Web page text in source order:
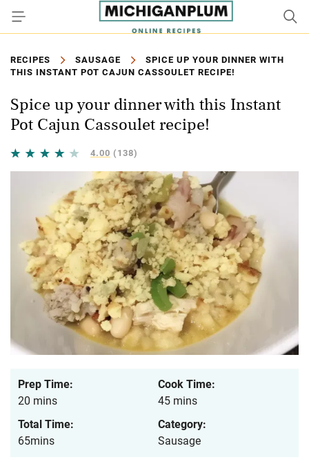
RECIPES SAUSAGE
SPICE UP YOUR DINNER WITH
THIS INSTANT POT CAJUN CASSOULET RECIPE!
Spice up your dinner with this Instant
Pot Cajun Cassoulet recipe!
4.00 (138)
Prep Time:
20 mins
Cook Time:
45 mins
Total Time:
65mins
Category:
Sausage